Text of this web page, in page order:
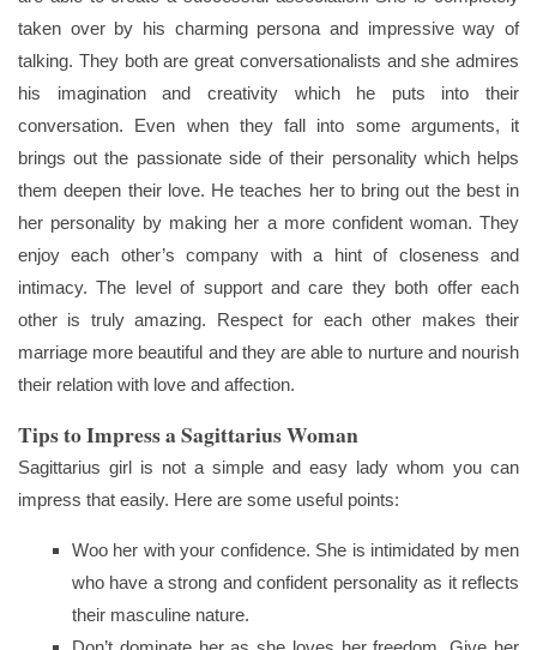
taken over by his charming persona and impressive way of
talking. They both are great conversationalists and she admires
his imagination and creativity which he puts into their
conversation. Even when they fall into some arguments, it
brings out the passionate side of their personality which helps
them deepen their love. He teaches her to bring out the best in
her personality by making her a more confident woman. They
enjoy each other’s company with a hint of closeness and
intimacy. The level of support and care they both offer each
other is truly amazing. Respect for each other makes their
marriage more beautiful and they are able to nurture and nourish
their relation with love and affection.
Tips to Impress a Sagittarius Woman
Sagittarius girl is not a simple and easy lady whom you can
impress that easily. Here are some useful points:
Woo her with your confidence. She is intimidated by men
who have a strong and confident personality as it reflects
their masculine nature.